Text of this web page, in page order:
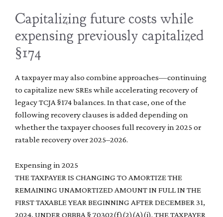
Capitalizing future costs while
expensing previously capitalized
§174
A taxpayer may also combine approaches—continuing
to capitalize new SREs while accelerating recovery of
legacy TCJA §174 balances. In that case, one of the
following recovery clauses is added depending on
whether the taxpayer chooses full recovery in 2025 or
ratable recovery over 2025–2026.
Expensing in 2025
THE TAXPAYER IS CHANGING TO AMORTIZE THE
REMAINING UNAMORTIZED AMOUNT IN FULL IN THE
FIRST TAXABLE YEAR BEGINNING AFTER DECEMBER 31,
2024, UNDER OBBBA § 70302(f)(2)(A)(i). THE TAXPAYER